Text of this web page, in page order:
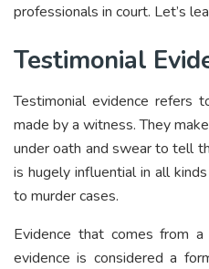
professionals in court. Let’s
Testimonial
Testimonial evidence refers
made by a witness. They
under oath and swear to tell
is hugely influential in all
to murder cases.
Evidence that comes from
evidence is considered a